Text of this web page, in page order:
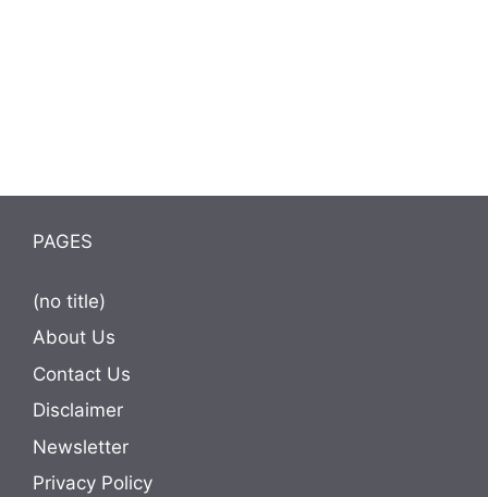
PAGES
(no title)
About Us
Contact Us
Disclaimer
Newsletter
Privacy Policy